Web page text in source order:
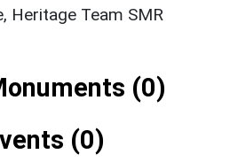
Heritage Team SMR
(0)
(0)